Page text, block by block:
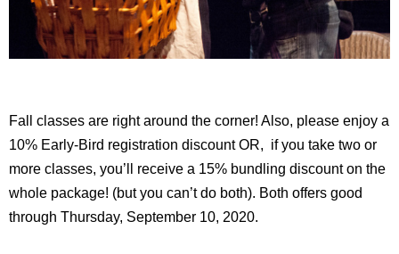
Fall classes are right around the corner! Also, please enjoy a
10% Early-Bird registration discount OR, if you take two or
more classes, you’ll receive a 15% bundling discount on the
whole package! (but you can’t do both). Both offers good
through Thursday, September 10, 2020.